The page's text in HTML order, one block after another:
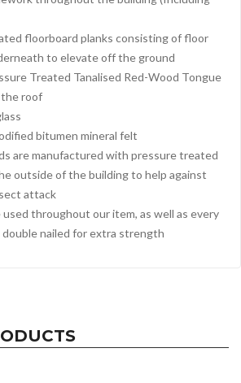
floorboard planks consisting of floor
to elevate off the ground
Treated Tanalised Red-Wood Tongue
the roof
bitumen mineral felt
are manufactured with pressure treated
outside of the building to help against
attack
used throughout our item, as well as every
nailed for extra strength